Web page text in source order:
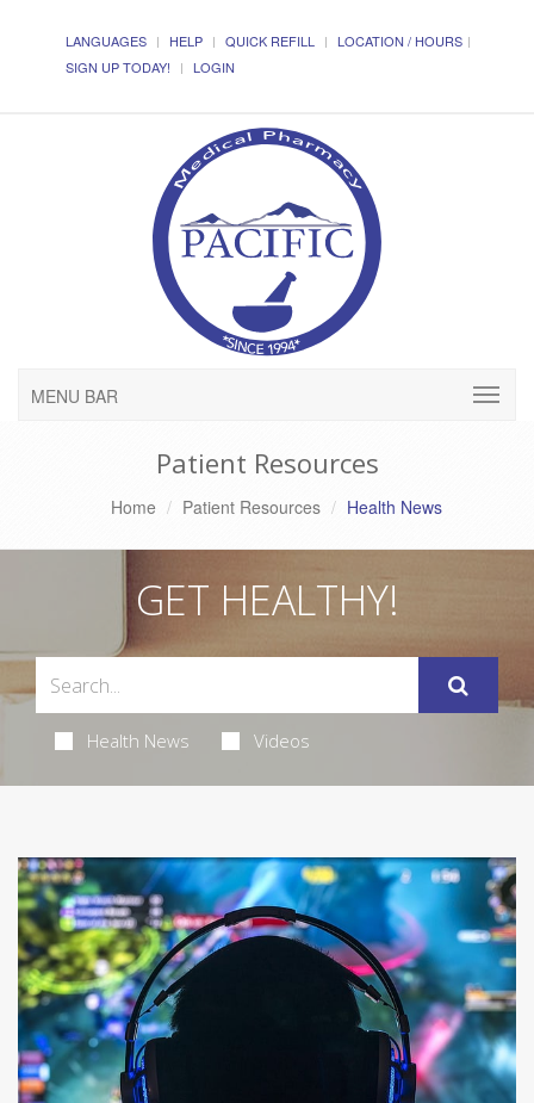
LANGUAGES HELP QUICK REFILL
LOCATION / HOURS
SIGN UP TODAY!
LOGIN
MENU BAR
Patient Resources
Home Patient Resources Health News
GET HEALTHY!
Health News Videos